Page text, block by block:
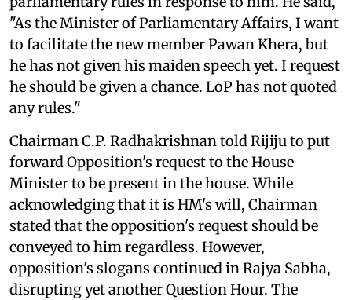
"As the Minister of Parliamentary Affairs, I want
to facilitate the new member Pawan Khera, but
he has not given his maiden speech yet. I request
he should be given a chance. LoP has not quoted
any rules."
Chairman C.P. Radhakrishnan told Rijiju to put
forward Opposition's request to the House
Minister to be present in the house. While
acknowledging that it is HM's will, Chairman
stated that the opposition's request should be
conveyed to him regardless. However,
opposition's slogans continued in Rajya Sabha,
disrupting yet another Question Hour. The